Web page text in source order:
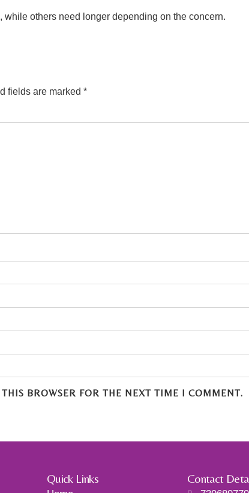
, while others need longer depending on the concern.
fields are marked *
BROWSER FOR THE NEXT TIME I COMMENT.
Quick Links Contact